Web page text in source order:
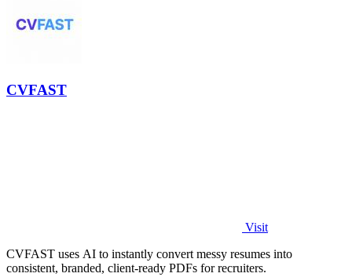
CVFAST
Visit
CVFAST uses AI to instantly convert messy resumes into
consistent, branded, client-ready PDFs for recruiters.